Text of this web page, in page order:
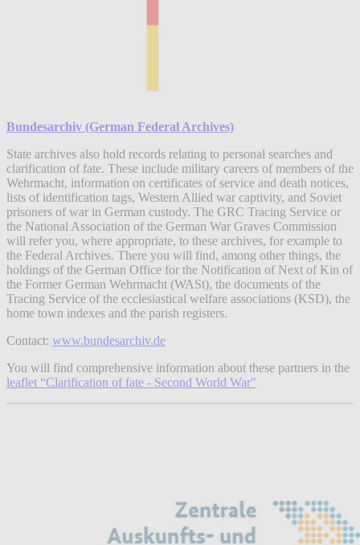
Bundesarchiv (German Federal Archives)
State archives also hold records relating to personal searches and
clarification of fate. These include military careers of members of the
Wehrmacht, information on certificates of service and death notices,
lists of identification tags, Western Allied war captivity, and Soviet
prisoners of war in German custody. The GRC Tracing Service or
the National Association of the German War Graves Commission
will refer you, where appropriate, to these archives, for example to
the Federal Archives. There you will find, among other things, the
holdings of the German Office for the Notification of Next of Kin of
the Former German Wehrmacht (WASt), the documents of the
Tracing Service of the ecclesiastical welfare associations (KSD), the
home town indexes and the parish registers.
Contact: www.bundesarchiv.de
You will find comprehensive information about these partners in the
leaflet “Clarification of fate - Second World War"